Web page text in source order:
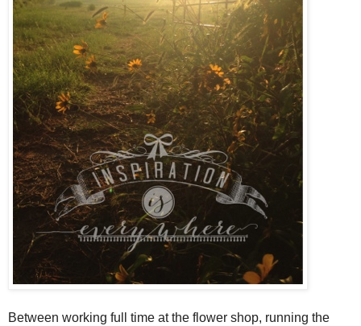
Between working full time at the flower shop, running the